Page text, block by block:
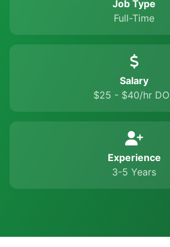
Job Type
Full-Time
Salary
$25 - $40/hr
Experience
3-5 Years